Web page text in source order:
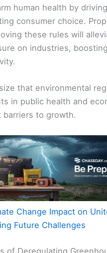
human health by
consumer choice.
these rules will
on industries, boosting
that environmental
in public health and
barriers to growth.
Change Impact on
Future Challenges
of Deregulating